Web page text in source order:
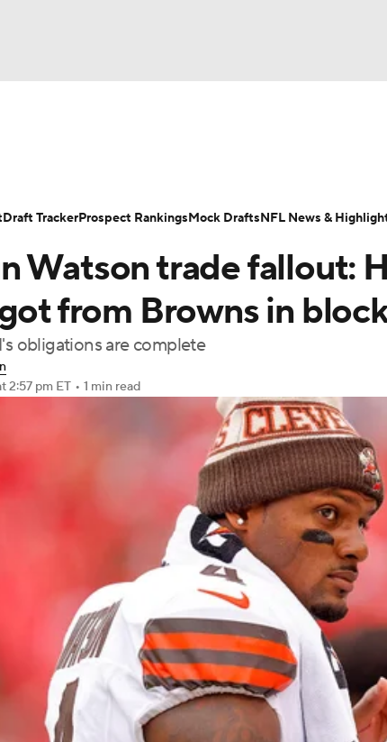
WWE Boxing NASCAR
Prediction Shop PBR
Super Bowl Players Injuries Transactions NFL
Watson trade fallout:
from Browns in
obligations are complete
2:57 pm ET • 1 min read
Draft TrackerProspect RankingsMock DraftsNFL News &